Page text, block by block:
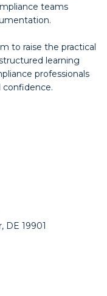
teams
to raise the practical
learning
professionals
confidence.
DE 19901